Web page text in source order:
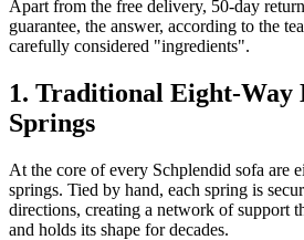
Apart from the free delivery, 50-day
guarantee, the answer, according to the
carefully considered "ingredients".
1. Traditional Eight-Way
Springs
At the core of every Schplendid sofa are
springs. Tied by hand, each spring is
directions, creating a network of support
and holds its shape for decades.